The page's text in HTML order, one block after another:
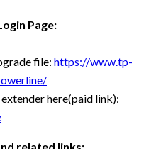
Page:
file: https://www.tp-
here(paid link):
related links: